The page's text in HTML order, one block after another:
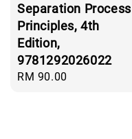
Separation Process
Principles, 4th
Edition,
9781292026022
Regular
RM 90.00